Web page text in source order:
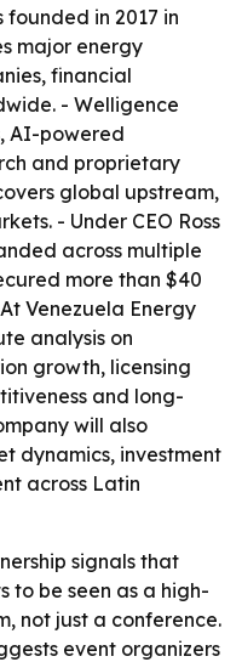
in 2017 in
major energy
financial
- Welligence
AI-powered
and proprietary
global upstream,
- Under CEO Ross
across multiple
more than $40
Venezuela Energy
analysis on
growth, licensing
and long-
will also
dynamics, investment
across Latin
signals that
to be seen as a high-
not just a conference.
event organizers